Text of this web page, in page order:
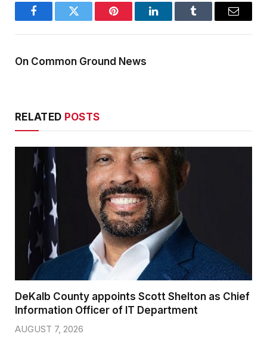
FacebookTwitter Pinterest LinkedInTumblr Email
On Common Ground News
RELATED POSTS
DeKalb County appoints Scott Shelton as Chief
Information Officer of IT Department
AUGUST 7, 2026